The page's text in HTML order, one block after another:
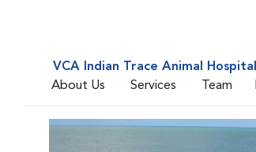
VCA Indian Trace Animal Hospital
About Us
Services Team